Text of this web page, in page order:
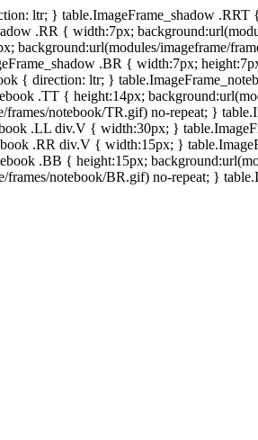
ltr; } table.ImageFrame_shadow .RRT
.RR { width:7px;
imageframe/
.BR { width:7px;
{ direction: ltr; }
.TT { height:14px;
notebook/TR.gif) no-repeat; }
.LL div.V { width:30px; }
.RR div.V { width:15px; }
.BB { height:15px;
notebook/BR.gif) no-repeat; }